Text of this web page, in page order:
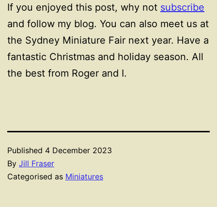
If you enjoyed this post, why not subscribe
and follow my blog. You can also meet us at
the Sydney Miniature Fair next year. Have a
fantastic Christmas and holiday season. All
the best from Roger and I.
Published 4 December 2023
By Jill Fraser
Categorised as Miniatures